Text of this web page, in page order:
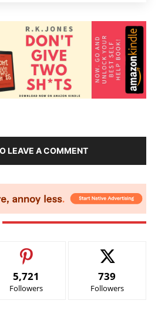
LEAVE A COMMENT
5,721
Followers
739
Followers